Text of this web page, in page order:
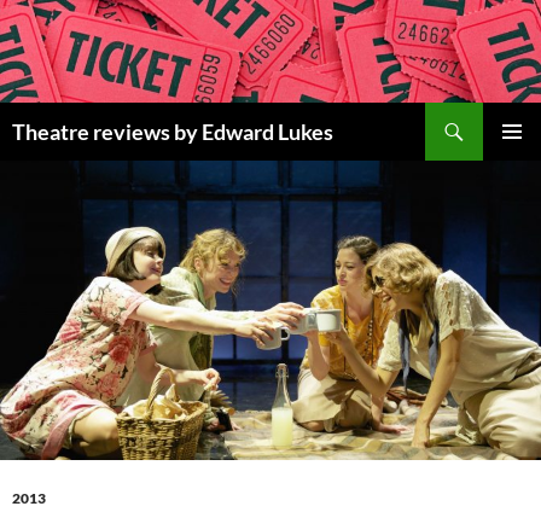
Skip
to
content
Theatre reviews by Edward Lukes
2013